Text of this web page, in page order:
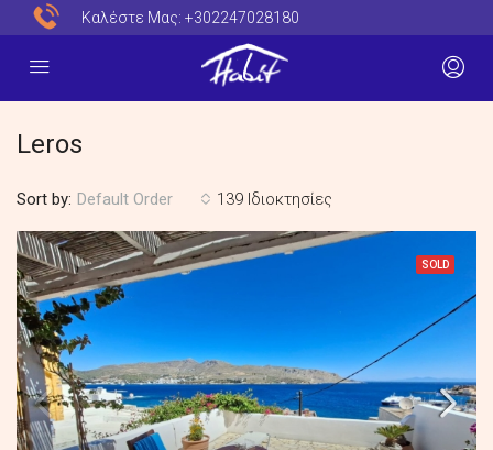
Καλέστε Μας: +302247028180
Leros
139 Ιδιοκτησίες
Sort by: Default Order
SOLD